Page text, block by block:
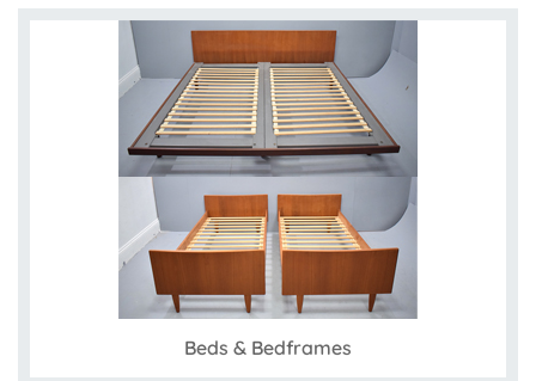
Beds & Bedframes